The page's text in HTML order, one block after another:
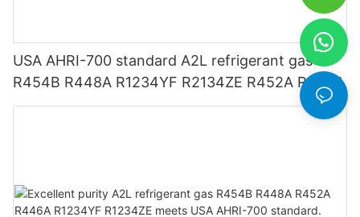
USA AHRI-700 standard A2L refrigerant gas
R454B R448A R1234YF R2134ZE R452A R449A